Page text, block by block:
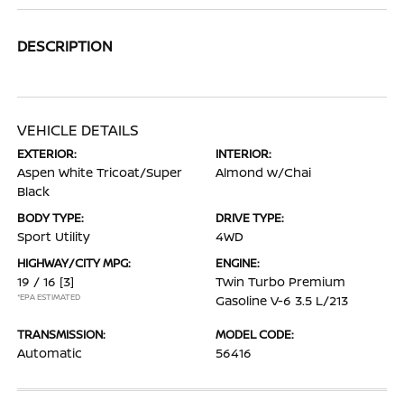
DESCRIPTION
VEHICLE DETAILS
EXTERIOR:
Aspen White Tricoat/Super
Black
INTERIOR:
Almond w/Chai
BODY TYPE:
Sport Utility
DRIVE TYPE:
4WD
HIGHWAY/CITY MPG:
19 / 16 [3]
*EPA ESTIMATED
ENGINE:
Twin Turbo Premium
Gasoline V-6 3.5 L/213
TRANSMISSION:
Automatic
MODEL CODE:
56416